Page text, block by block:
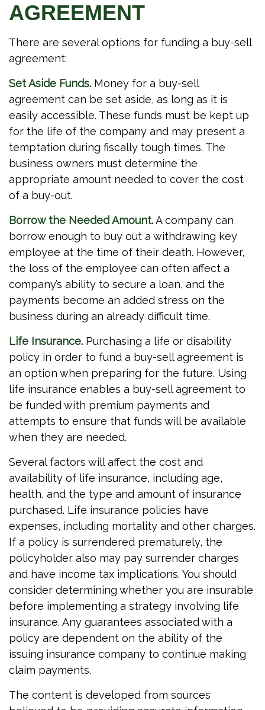
AGREEMENT
There are several options for funding a buy-sell
agreement:
Set Aside Funds. Money for a buy-sell
agreement can be set aside, as long as it is
easily accessible. These funds must be kept up
for the life of the company and may present a
temptation during fiscally tough times. The
business owners must determine the
appropriate amount needed to cover the cost
of a buy-out.
Borrow the Needed Amount.A company can
borrow enough to buy out a withdrawing key
employee at the time of their death. However,
the loss of the employee can often affect a
company’s ability to secure a loan, and the
payments become an added stress on the
business during an already difficult time.
Life Insurance. Purchasing a life or disability
policy in order to fund a buy-sell agreement is
an option when preparing for the future. Using
life insurance enables a buy-sell agreement to
be funded with premium payments and
attempts to ensure that funds will be available
when they are needed.
Several factors will affect the cost and
availability of life insurance, including age,
health, and the type and amount of insurance
purchased. Life insurance policies have
expenses, including mortality and other charges.
If a policy is surrendered prematurely, the
policyholder also may pay surrender charges
and have income tax implications. You should
consider determining whether you are insurable
before implementing a strategy involving life
insurance. Any guarantees associated with a
policy are dependent on the ability of the
issuing insurance company to continue making
claim payments.
The content is developed from sources